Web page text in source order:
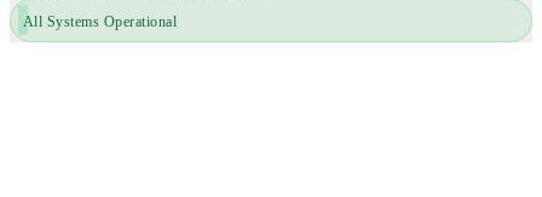
All Systems Operational